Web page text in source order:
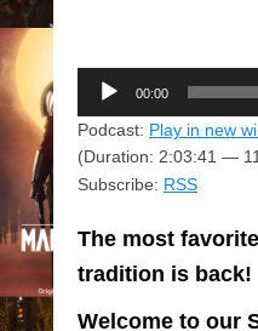
Audio
Player
00:00
Podcast: Play in new
(Duration: 2:03:41 —
Subscribe: RSS
The most
tradition is back!
Welcome to our